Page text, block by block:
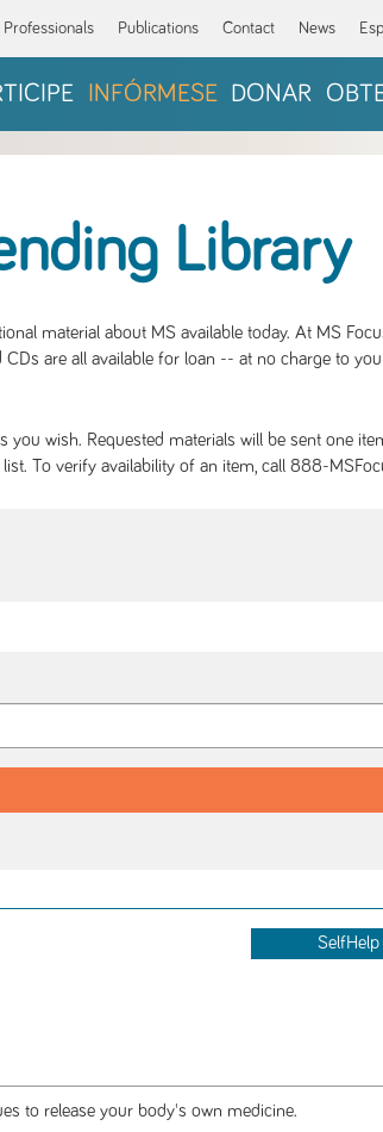
Publications Contact News
INFÓRMESE DONAR
Library
material about MS available today. At MS
CDs are all available for loan -- at no charge to
you wish. Requested materials will be sent one
To verify availability of an item, call 888-
SelfHelp
to release your body's own medicine.